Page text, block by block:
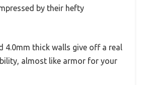
by their hefty
4.0mm thick walls give off a real
almost like armor for your